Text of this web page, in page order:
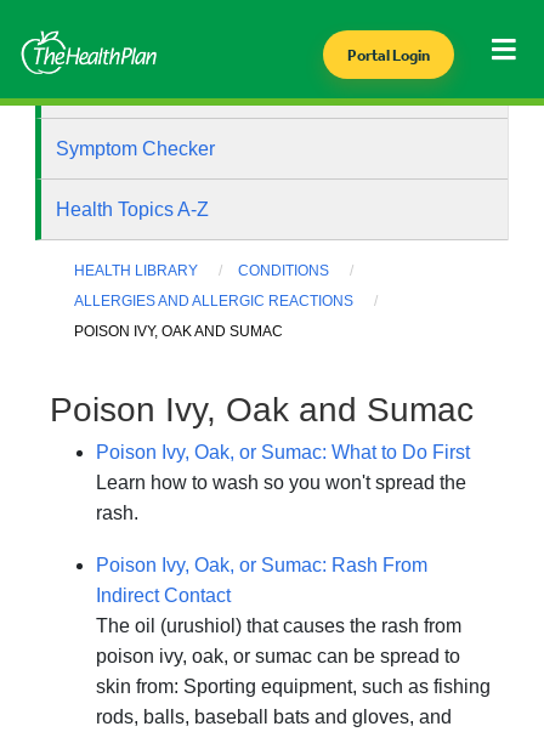
Portal Login
Symptom Checker
Health Topics A-Z
HEALTH LIBRARY
CONDITIONS
ALLERGIES AND ALLERGIC REACTIONS
POISON IVY, OAK AND SUMAC
Poison Ivy, Oak and Sumac
Poison Ivy, Oak, or Sumac: What to Do First
Learn how to wash so you won't spread the
rash.
Poison Ivy, Oak, or Sumac: Rash From
Indirect Contact
The oil (urushiol) that causes the rash from
poison ivy, oak, or sumac can be spread to
skin from: Sporting equipment, such as fishing
rods, balls, baseball bats and gloves, and